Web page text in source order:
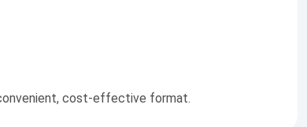
cost-effective format.